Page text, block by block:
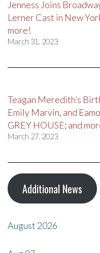
Jenness Joins
Lerner Cast in New
more!
March 31, 2023
Teagan Meredith’s
Emily Marvin, and
GREY HOUSE; and
March 27, 2023
Additional News
August 2026